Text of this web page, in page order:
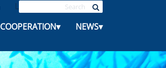
L
COOPERATION▾ NEWS▾